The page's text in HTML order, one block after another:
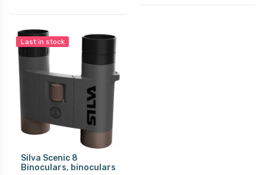
Last in stock
Silva Scenic 8
Binoculars, binoculars